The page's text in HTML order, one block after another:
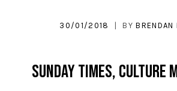
SUNDAY TIMES, CULTURE
30/01/2018 BY BRENDAN